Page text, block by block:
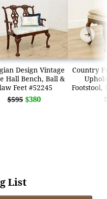
Design Vintage
Hall Bench, Ball &
Feet #52245
$595 $380
Country
Footstool,
➜
List